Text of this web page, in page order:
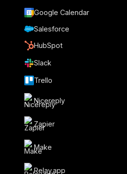
Google Calendar
Salesforce
HubSpot
Slack
Trello
Nicereply
Zapier
Make
Relay.app